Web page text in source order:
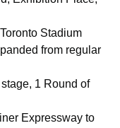
Stadium
from regular
1 Round of
Expressway to